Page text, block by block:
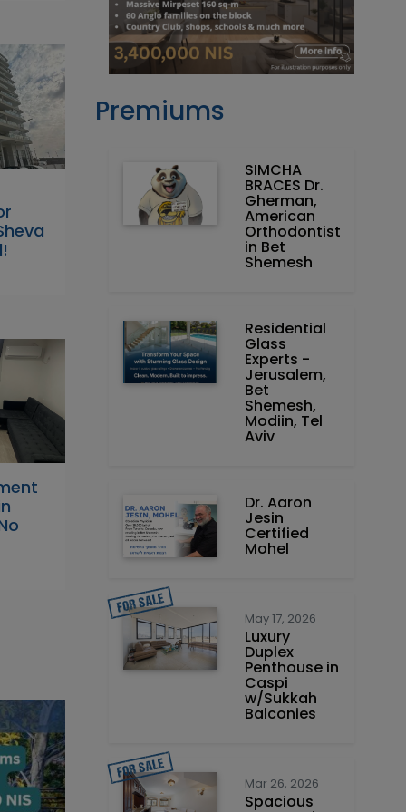
Premiums
SIMCHA
BRACES Dr.
Gherman,
American
Orthodontist
in Bet
Shemesh
Residential
Glass
Experts -
Jerusalem,
Bet
Shemesh,
Modiin, Tel
Aviv
Dr. Aaron
Jesin
Certified
Mohel
May 17, 2026
Luxury
Duplex
Penthouse in
Caspi
w/Sukkah
Balconies
Mar 26, 2026
Spacious